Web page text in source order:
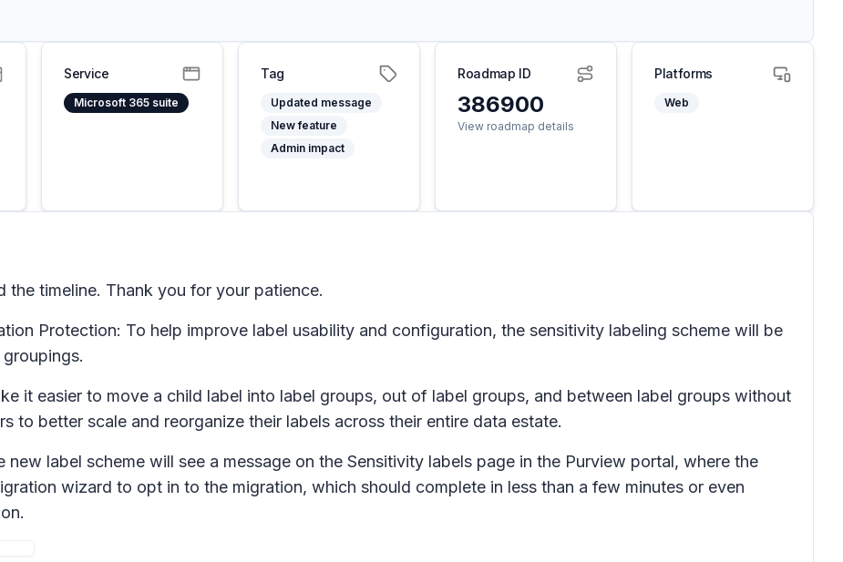
Service
Microsoft 365 suite
Tag
Updated message
New feature
Admin impact
Roadmap ID
386900
View roadmap details
Platforms
Web
timeline. Thank you for your patience.
Protection: To help improve label usability and configuration, the sensitivity labeling scheme will be
it easier to move a child label into label groups, out of label groups, and between label groups without
to better scale and reorganize their labels across their entire data estate.
label scheme will see a message on the Sensitivity labels page in the Purview portal, where the
wizard to opt in to the migration, which should complete in less than a few minutes or even